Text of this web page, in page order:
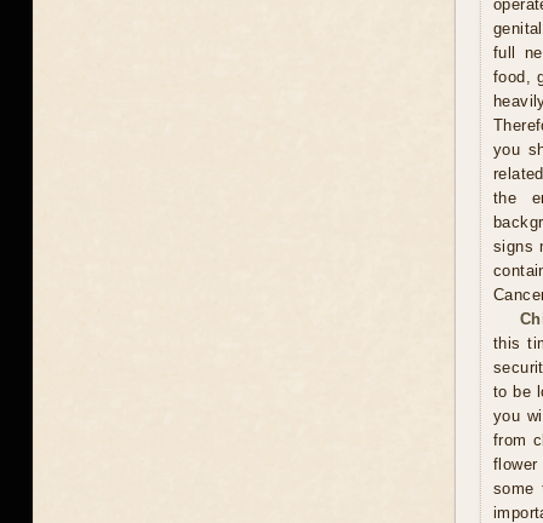
full
food,
you
the
signs
this
to be
you
from
flower
some